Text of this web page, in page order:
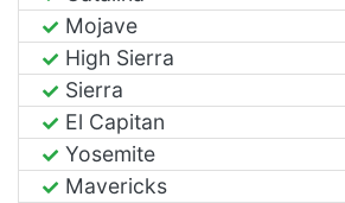
Mojave
High Sierra
Sierra
El Capitan
Yosemite
Mavericks